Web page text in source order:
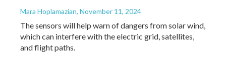
Mara Hoplamazian, November 11, 2024
The sensors will help warn of dangers from solar wind,
which can interfere with the electric grid, satellites,
and flight paths.